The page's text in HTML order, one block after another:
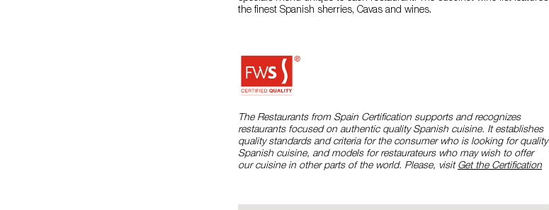
the finest Spanish sherries, Cavas and wines.
The Restaurants from Spain Certification supports and recognizes
restaurants focused on authentic quality Spanish cuisine. It establishes
quality standards and criteria for the consumer who is looking for quality
Spanish cuisine, and models for restaurateurs who may wish to offer
our cuisine in other parts of the world. Please, visit Get the Certification